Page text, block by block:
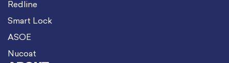
Redline
Smart Lock
ASOE
Nucoat